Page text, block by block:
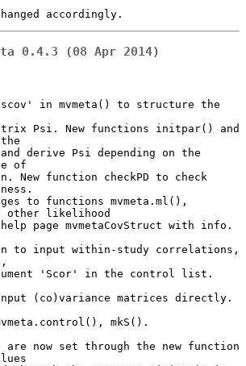
accordingly.
0.4.3 (08 Apr 2014)
in mvmeta() to structure the
of
other likelihood
to input within-study correlations,
now set through the new function